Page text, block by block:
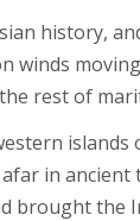
history,
winds
rest of
islands
in ancient
brought